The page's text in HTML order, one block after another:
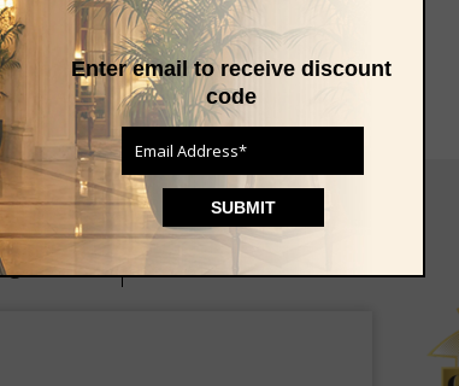
Enter email to receive discount
code
Find us on